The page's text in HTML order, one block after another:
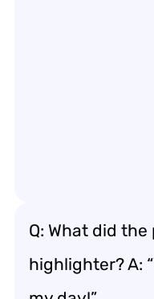
Q: What did
highlighter? A: